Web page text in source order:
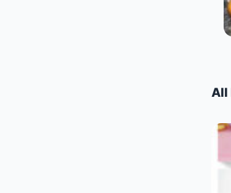
All